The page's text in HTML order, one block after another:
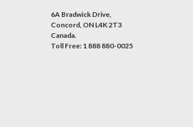
6A Bradwick Drive,
Concord, ON L4K 2T3
Canada.
Toll Free: 1 888 880-0025